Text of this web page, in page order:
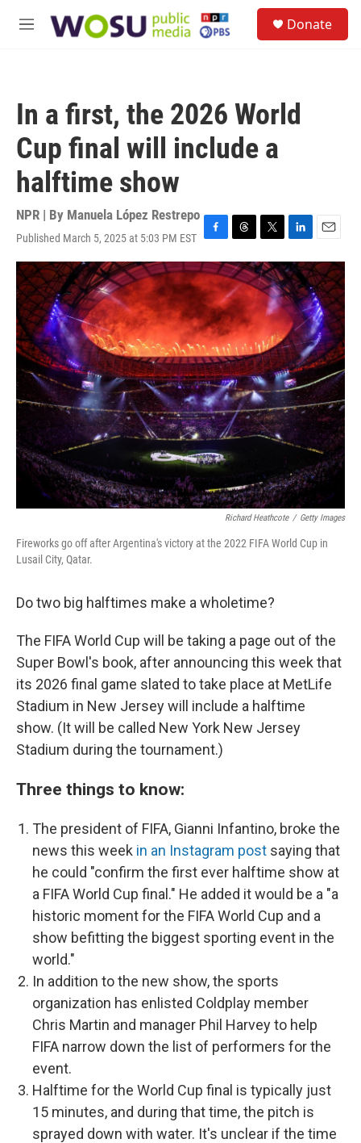
M
Donate
In a first, the 2026 World
Cup final will include a
halftime show
NPR | By Manuela López Restrepo
Published March 5, 2025 at 5:03 PM EST F
a
c
e
b
o
o
k
T
h
r
e
a
d
s
T
w
i
t
t
e
r
L
i
n
k
e
d
I
n
E
m
a
i
l
Richard Heathcote / Getty Images
Fireworks go off after Argentina's victory at the 2022 FIFA World Cup in
Lusail City, Qatar.
Do two big halftimes make a wholetime?
The FIFA World Cup will be taking a page out of the
Super Bowl's book, after announcing this week that
its 2026 final game slated to take place at MetLife
Stadium in New Jersey will include a halftime
show. (It will be called New York New Jersey
Stadium during the tournament.)
Three things to know:
The president of FIFA, Gianni Infantino, broke the
news this week in an Instagram post saying that
he could "confirm the first ever halftime show at
a FIFA World Cup final." He added it would be a "a
historic moment for the FIFA World Cup and a
show befitting the biggest sporting event in the
world."
In addition to the new show, the sports
organization has enlisted Coldplay member
Chris Martin and manager Phil Harvey to help
FIFA narrow down the list of performers for the
event.
Halftime for the World Cup final is typically just
15 minutes, and during that time, the pitch is
sprayed down with water. It's unclear if the time